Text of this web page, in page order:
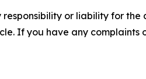
or liability for
If you have any complaints